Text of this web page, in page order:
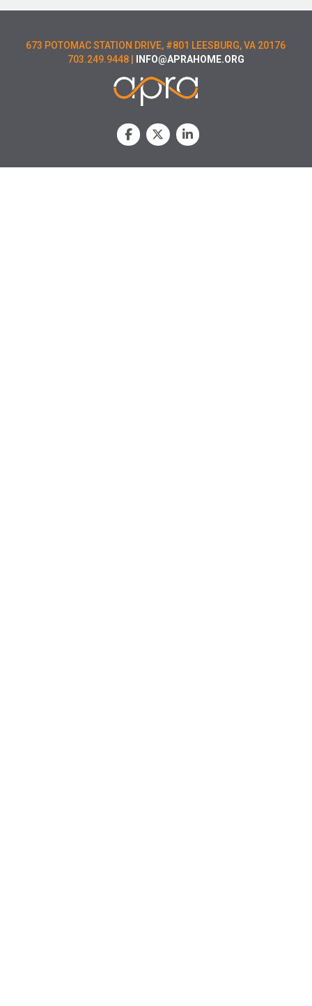
673 POTOMAC STATION DRIVE, #801 LEESBURG, VA 20176
703.249.9448 |
INFO@APRAHOME.ORG